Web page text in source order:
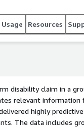
Usage Resources
disability claim in a
relevant information
highly predictive
The data includes